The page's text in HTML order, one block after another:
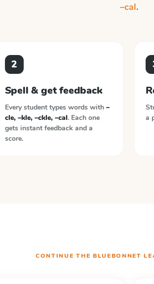
–cal.
2
Spell & get feedback
Every student types words with –
cle, –kle, –ckle, –cal. Each one
gets instant feedback and a
score.
a
CONTINUE THE BLUEBONNET